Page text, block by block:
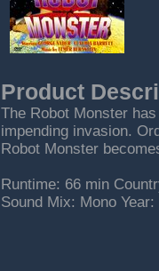
Product
The Robot Monster
impending invasion.
Robot Monster
Runtime: 66 min
Sound Mix: Mono Year: